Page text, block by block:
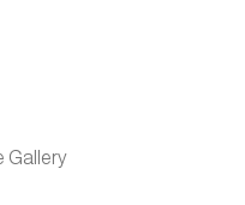
Gallery